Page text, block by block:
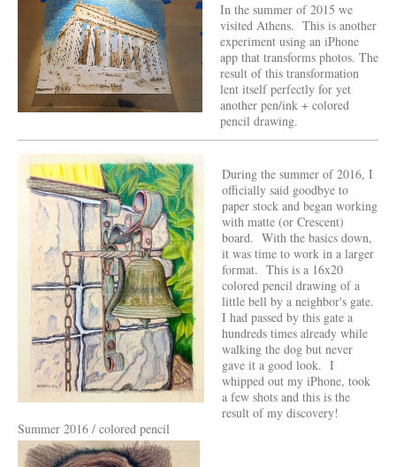
In the summer of 2015 we
visited Athens. This is another
experiment using an iPhone
app that transforms photos. The
result of this transformation
lent itself perfectly for yet
another pen/ink + colored
pencil drawing.
During the summer of 2016, I
officially said goodbye to
paper stock and began working
with matte (or Crescent)
board. With the basics down,
it was time to work in a larger
format. This is a 16x20
colored pencil drawing of a
little bell by a neighbor's gate.
I had passed by this gate a
hundreds times already while
walking the dog but never
gave it a good look. I
whipped out my iPhone, took
a few shots and this is the
result of my discovery!
Summer 2016 / colored pencil